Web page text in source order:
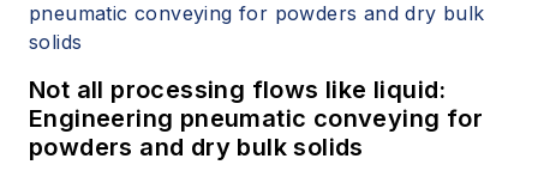
Not all processing flows like liquid:
Engineering pneumatic conveying for
powders and dry bulk solids